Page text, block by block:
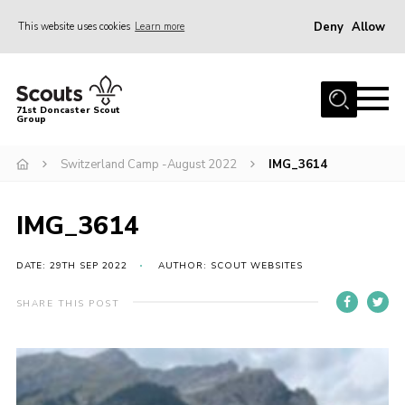
This website uses cookies Learn more Deny Allow
Home
About Us
Join
Events
Gallery
Contact
Youth Programme
Cookies
71st Doncaster Scout
Group
Switzerland Camp -August 2022 IMG_3614
IMG_3614
DATE: 29TH SEP 2022 AUTHOR: SCOUT WEBSITES
SHARE THIS POST